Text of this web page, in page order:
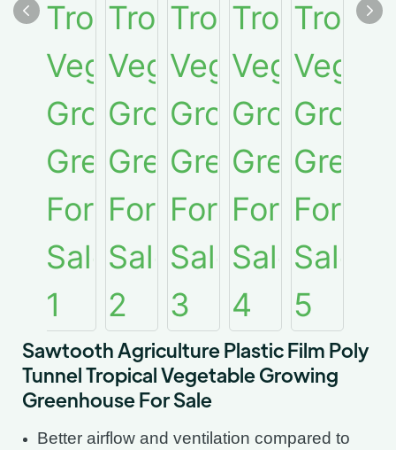
Sawtooth Agriculture Plastic Film Poly
Tunnel Tropical Vegetable Growing
Greenhouse For Sale
Better airflow and ventilation compared to